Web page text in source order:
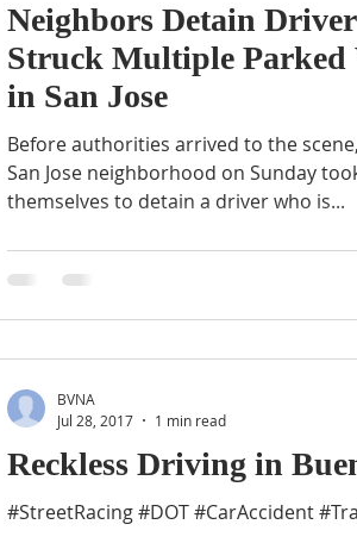
Neighbors Detain
Struck Multiple Parked
in San Jose
Before authorities arrived to the
San Jose neighborhood on Sunday
themselves to detain a driver who is...
Reckless Driving in
#StreetRacing #DOT #CarAccident
BVNA
Jul 28, 2017
1 min read